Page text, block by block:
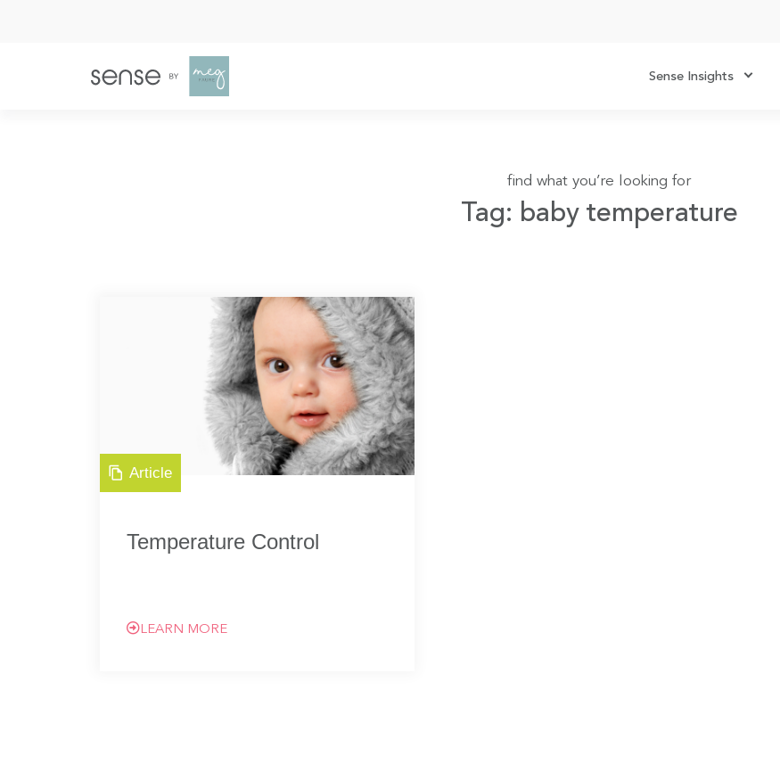
Sense Insights
find what you’re looking for
Tag: baby temperature
Article
Temperature Control
LEARN MORE